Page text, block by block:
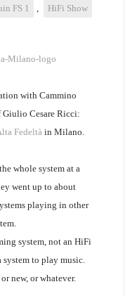
FS 1 ,
HiFi Show
with Cammino
Giulio Cesare Ricci:
Fedeltàin Milano.
whole system at a
went up to about
playing in other
system, not an HiFi
to play music.
new, or whatever.